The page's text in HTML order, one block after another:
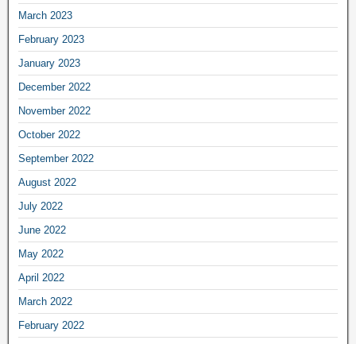
March 2023
February 2023
January 2023
December 2022
November 2022
October 2022
September 2022
August 2022
July 2022
June 2022
May 2022
April 2022
March 2022
February 2022